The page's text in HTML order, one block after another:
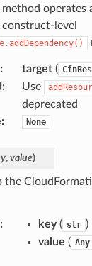
operates
level
: target(
: Use
deprecated
: None
, value)
the
: key( str )
value ( Any